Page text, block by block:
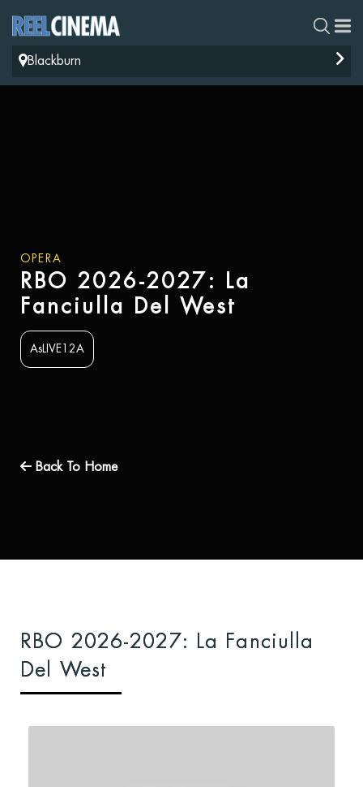
Blackburn
OPERA
RBO 2026-2027: La
Fanciulla Del West
AsLIVE12A
Back To Home
RBO 2026-2027: La Fanciulla
Del West